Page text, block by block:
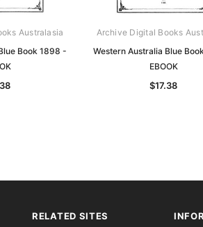
Australasia
Book 1898 -
Archive Digital Books
Western Australia Blue
EBOOK
$17.38
RELATED SITES